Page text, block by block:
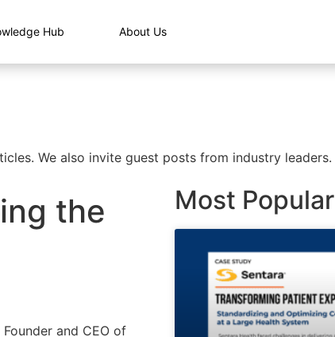
Hub About Us
We also invite guest posts from industry leaders.
the
and CEO of
Most Popular